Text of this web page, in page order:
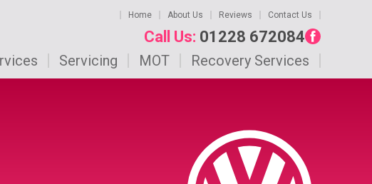
Home About Us Reviews Contact Us
Call Us: 01228 672084
Servicing MOT Recovery Services